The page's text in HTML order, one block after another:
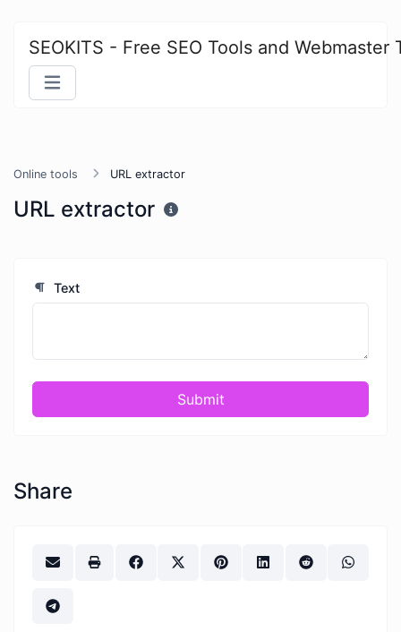
SEOKITS - Free SEO Tools and Webmaster
Online tools URL extractor
URL extractor
Text
Submit
Share